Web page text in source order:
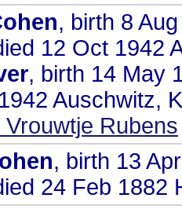
, birth 8
12 Oct 1942
, birth 14 May
Auschwitz,
Rubens
, birth 13
24 Feb 1882